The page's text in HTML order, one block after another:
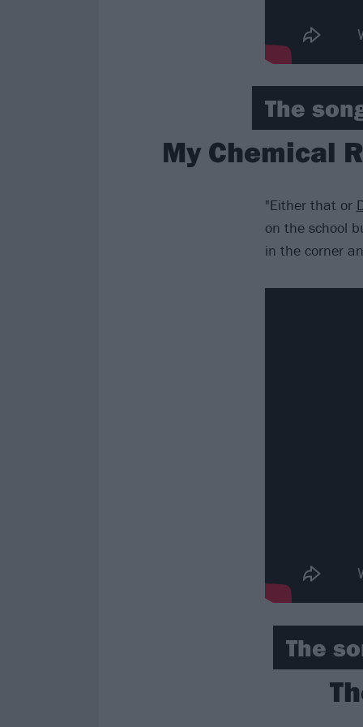
The
My Chemical
"Either that or
on the school
in the corner
The